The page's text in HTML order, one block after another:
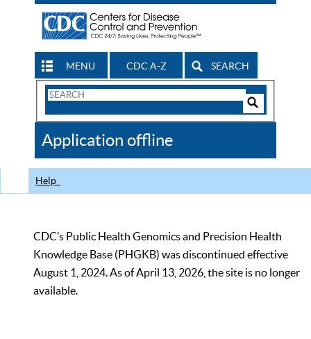
MENU CDC A-Z SEARCH
Search
CDC
Application offline
Help
CDC’s Public Health Genomics and Precision Health
Knowledge Base (PHGKB) was discontinued effective
August 1, 2024. As of April 13, 2026, the site is no longer
available.